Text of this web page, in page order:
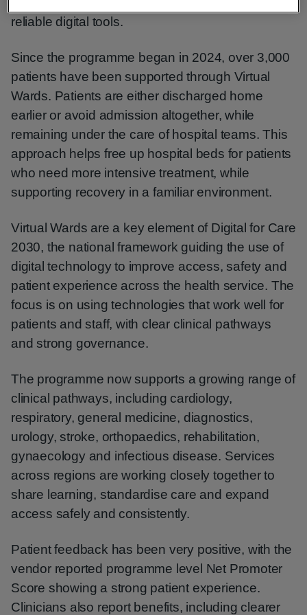
reliable digital tools.
Since the programme began in 2024, over 3,000
patients have been supported through Virtual
Wards. Patients are either discharged home
earlier or avoid admission altogether, while
remaining under the care of hospital teams. This
approach helps free up hospital beds for patients
who need more intensive treatment, while
supporting recovery in a familiar environment.
Virtual Wards are a key element of Digital for Care
2030, the national framework guiding the use of
digital technology to improve access, safety and
patient experience across the health service. The
focus is on using technologies that work well for
patients and staff, with clear clinical pathways
and strong governance.
The programme now supports a growing range of
clinical pathways, including cardiology,
respiratory, general medicine, diagnostics,
urology, stroke, orthopaedics, rehabilitation,
gynaecology and infectious disease. Services
across regions are working closely together to
share learning, standardise care and expand
access safely and consistently.
Patient feedback has been very positive, with the
vendor reported programme level Net Promoter
Score showing a strong patient experience.
Clinicians also report benefits, including clearer